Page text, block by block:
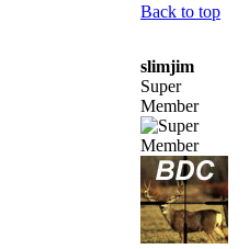
Back to top
slimjim
Super
Member